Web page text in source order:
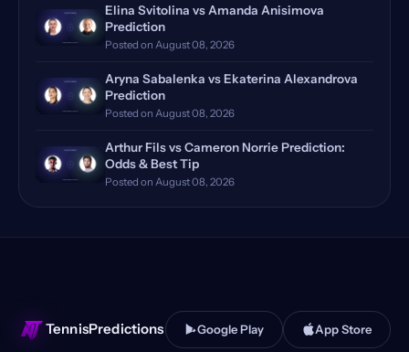
Doha, Qatar, Qualifying(16)
Dubrovnik, Croatia(14)
Manila, Philippines (12)
Monte Carlo, Monaco, Qualify…(12)
Bastad, Sweden(11)
Huzhou, China Qualifying
Elina Svitolina vs Amanda Anisimova
Prediction
Posted on August 08, 2026
Aryna Sabalenka vs Ekaterina Alexandrova
Prediction
Posted on August 08, 2026
Arthur Fils vs Cameron Norrie Prediction:
Odds & Best Tip
Posted on August 08, 2026
TennisPredictions Google Play App Store